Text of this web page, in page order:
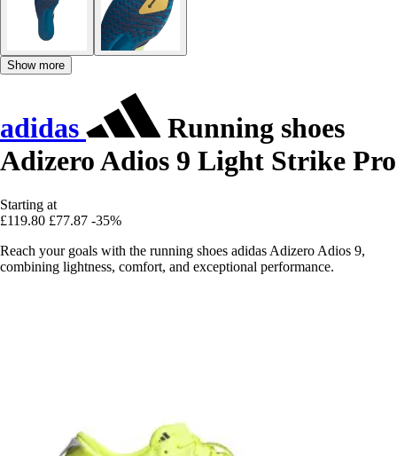
Show more
adidas
Running shoes
Adizero Adios 9 Light Strike Pro
Starting at
£119.80 £77.87 -35%
Reach your goals with the running shoes adidas Adizero Adios 9,
combining lightness, comfort, and exceptional performance.